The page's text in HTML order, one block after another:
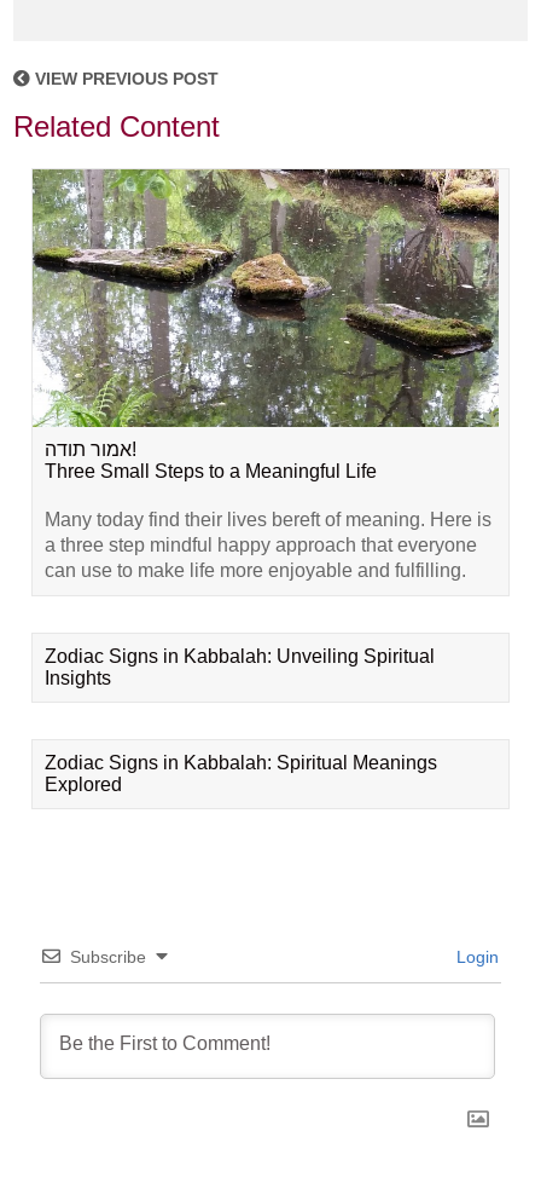
VIEW PREVIOUS POST
Related Content
אמור תודה!
Three Small Steps to a Meaningful Life
Many today find their lives bereft of meaning. Here is
a three step mindful happy approach that everyone
can use to make life more enjoyable and fulfilling.
Zodiac Signs in Kabbalah: Unveiling Spiritual
Insights
Zodiac Signs in Kabbalah: Spiritual Meanings
Explored
Subscribe Login